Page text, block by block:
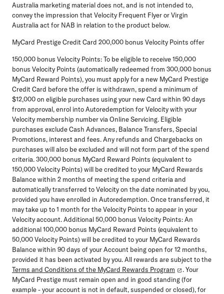
Australia marketing material does not, and is not intended to,
convey the impression that Velocity Frequent Flyer or Virgin
Australia act for NAB in relation to the product below.
MyCard Prestige Credit Card 200,000 bonus Velocity Points offer
150,000 bonus Velocity Points: To be eligible to receive 150,000
bonus Velocity Points (automatically redeemed from 300,000 bonus
MyCard Reward Points), you must apply for a new MyCard Prestige
Credit Card before the offer is withdrawn, spend a minimum of
$12,000 on eligible purchases using your new Card within 90 days
from approval, enrol into Autoredemption for Velocity with your
Velocity membership number via Online Servicing. Eligible
purchases exclude Cash Advances, Balance Transfers, Special
Promotions, interest and fees. Any refunds and Chargebacks on
purchases will also be excluded and will not form part of the spend
criteria. 300,000 bonus MyCard Reward Points (equivalent to
150,000 Velocity Points) will be credited to your MyCard Rewards
Balance within 2 months of meeting the spend criteria and
automatically transferred to Velocity on the date nominated by you,
provided you have enrolled in Autoredemption. Once transferred, it
may take up to 1 month for the Velocity Points to appear in your
Velocity account. Additional 50,000 bonus Velocity Points: An
additional 100,000 bonus MyCard Reward Points (equivalent to
50,000 Velocity Points) will be credited to your MyCard Rewards
Balance within 90 days of your Account being open for 12 months,
provided it has been activated by you. All rewards are subject to the
Terms and Conditions of the MyCard Rewards Program
. Your
MyCard Prestige must remain open and in good standing (for
example - your account is not in default, suspended or closed), for